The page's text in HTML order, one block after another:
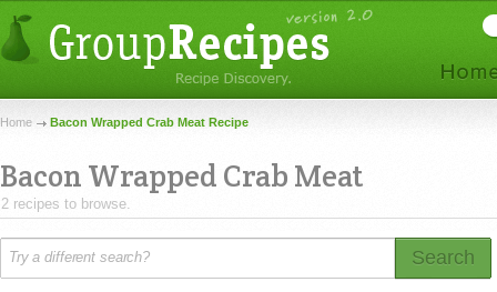
Home Bacon Wrapped Crab Meat Recipe
Bacon Wrapped Crab Meat
2 recipes to browse.
Search